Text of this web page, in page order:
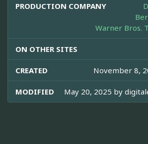
PRODUCTION COMPANY
Warner Bros.
ON OTHER SITES
CREATED November 8,
MODIFIED May 20, 2025 by